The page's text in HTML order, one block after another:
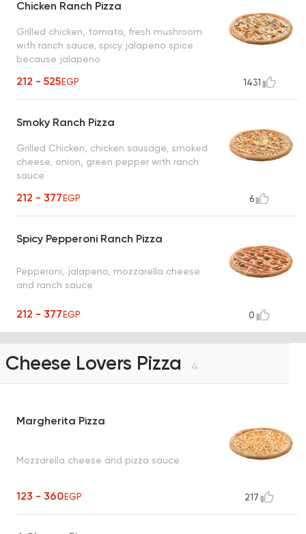
Chicken Ranch Pizza
Grilled chicken, tomato, fresh mushroom
with ranch sauce, spicy jalapeno spice
because jalapeno
212 - 525EGP 1431
Smoky Ranch Pizza
Grilled Chicken, chicken sausage, smoked
cheese, onion, green pepper with ranch
sauce
212 - 377EGP 6
Spicy Pepperoni Ranch Pizza
Pepperoni, jalapeno, mozzarella cheese
and ranch sauce
212 - 377EGP 0
Cheese Lovers Pizza 4
Margherita Pizza
Mozzarella cheese and pizza sauce
123 - 360EGP 217